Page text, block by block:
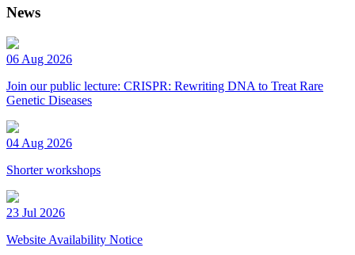
News
06 Aug 2026
Join our public lecture: CRISPR: Rewriting DNA to Treat Rare
Genetic Diseases
04 Aug 2026
Shorter workshops
23 Jul 2026
Website Availability Notice